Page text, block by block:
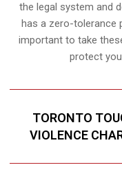
the legal system and
has a zero-tolerance
important to take
protect
TORONTO
VIOLENCE